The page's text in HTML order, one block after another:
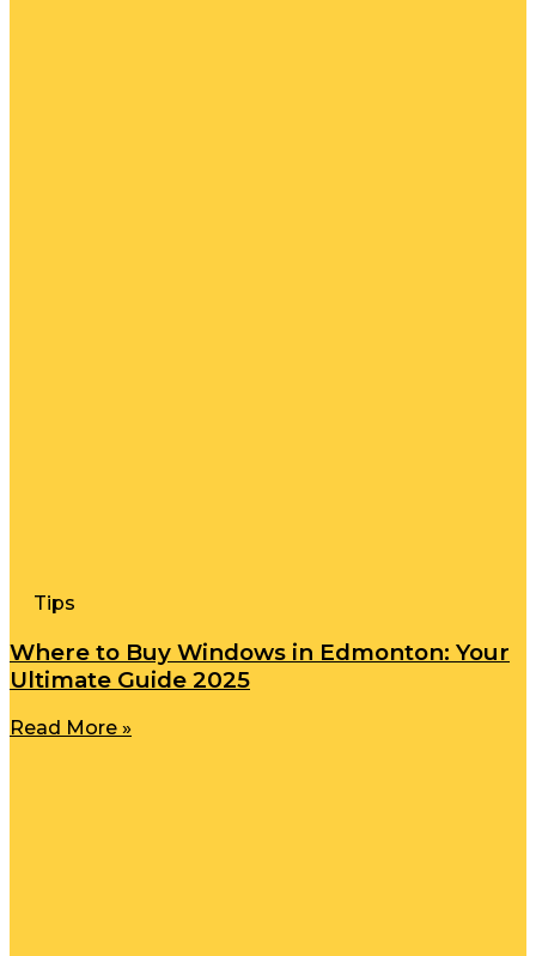
Tips
Where to Buy Windows in Edmonton: Your
Ultimate Guide 2025
Read More »